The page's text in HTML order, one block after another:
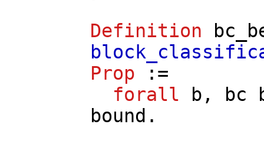
Definition
Prop :=
forall
b , bc
bound .